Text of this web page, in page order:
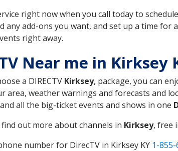
right now when you call today to
any add-ons you want, and set up a time
right away.
Near me in Kirksey
a DIRECTV Kirksey, package, you can
area, weather warnings and forecasts and
all the big-ticket events and shows in one
out more about channels in Kirksey, free
number for DirecTV in Kirksey KY 1-